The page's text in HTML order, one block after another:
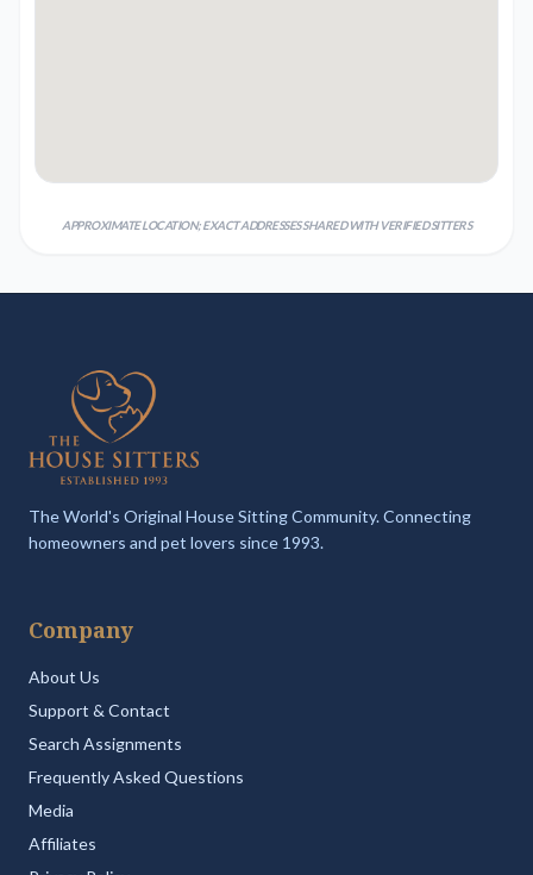
APPROXIMATE LOCATION; EXACT ADDRESSES SHARED WITH VERIFIED SITTERS
The World's Original House Sitting Community. Connecting
homeowners and pet lovers since 1993.
Company
About Us
Support & Contact
Search Assignments
Frequently Asked Questions
Media
Affiliates